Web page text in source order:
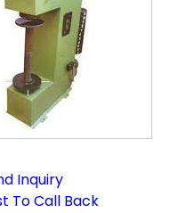
Inquiry
To Call Back